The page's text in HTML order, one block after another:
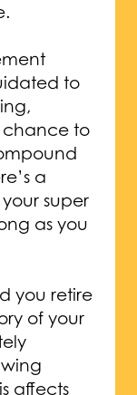
to
chance to
a
super
as you
you retire
of your
affects